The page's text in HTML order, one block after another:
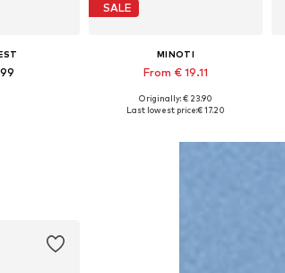
SALE
MINOTI
From € 19.11
Available in many sizes
Originally: € 23.90
Last lowest price:€ 17.20